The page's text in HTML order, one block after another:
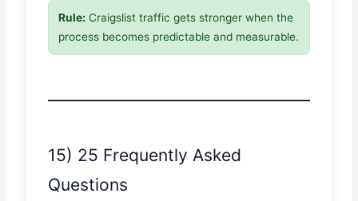
Rule: Craigslist traffic gets stronger when the
process becomes predictable and measurable.
15) 25 Frequently Asked
Questions